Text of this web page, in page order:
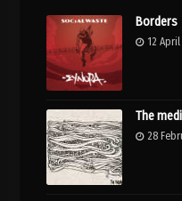
Borders
12
The
28